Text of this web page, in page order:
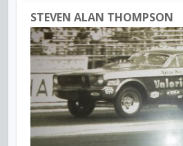
STEVEN ALAN THOMPSON